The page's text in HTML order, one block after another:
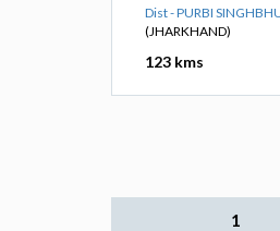
Dist - PURBI
(JHARKHAND)
123 kms
1